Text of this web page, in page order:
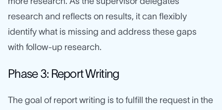
research and reflects on results, it can flexibly
identify what is missing and address these gaps
with follow-up research.
Phase 3: Report Writing
The goal of report writing is to fulfill the request in the